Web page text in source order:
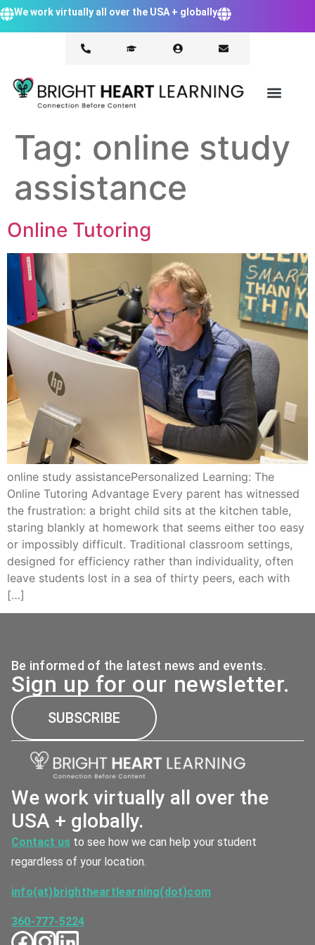
We work virtually all over the USA + globally
Tag: online study
assistance
Online Tutoring
online study assistancePersonalized Learning: The
Online Tutoring Advantage Every parent has witnessed
the frustration: a bright child sits at the kitchen table,
staring blankly at homework that seems either too easy
or impossibly difficult. Traditional classroom settings,
designed for efficiency rather than individuality, often
leave students lost in a sea of thirty peers, each with
[…]
We work virtually all over the
USA + globally.
Contact us to see how we can help your student
regardless of your location.
info(at)brightheartlearning(dot)com
360-777-5224
Be informed of the latest news and events.
Sign up for our newsletter.
SUBSCRIBE